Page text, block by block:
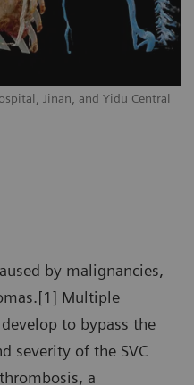
Jinan, and Yidu Central
by malignancies,
Multiple
to bypass the
severity of the SVC
a